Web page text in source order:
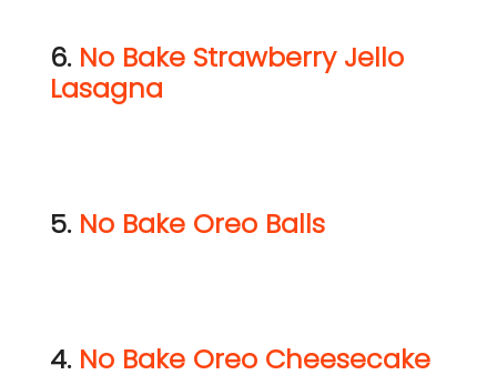
6. No Bake Strawberry Jello
Lasagna
5. No Bake Oreo Balls
4. No Bake Oreo Cheesecake